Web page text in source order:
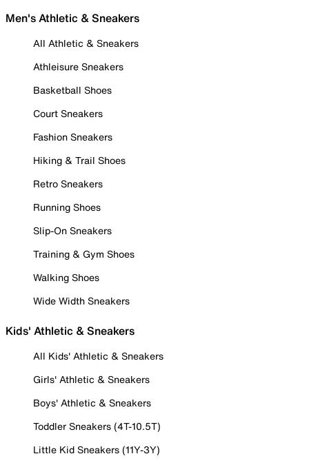
Men's Athletic & Sneakers
All Athletic & Sneakers
Athleisure Sneakers
Basketball Shoes
Court Sneakers
Fashion Sneakers
Hiking & Trail Shoes
Retro Sneakers
Running Shoes
Slip-On Sneakers
Training & Gym Shoes
Walking Shoes
Wide Width Sneakers
Kids' Athletic & Sneakers
All Kids' Athletic & Sneakers
Girls' Athletic & Sneakers
Boys' Athletic & Sneakers
Toddler Sneakers (4T-10.5T)
Little Kid Sneakers (11Y-3Y)